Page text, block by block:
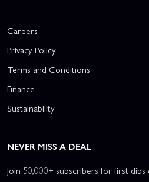
Careers
Privacy Policy
Terms and Conditions
Finance
Sustainability
NEVER MISS A DEAL
Join 50,000+ subscribers for first dibs